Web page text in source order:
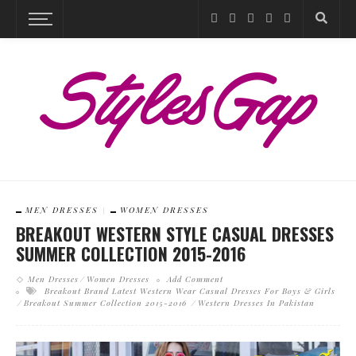
MEN DRESSES WOMEN DRESSES
BREAKOUT WESTERN STYLE CASUAL DRESSES
SUMMER COLLECTION 2015-2016
Men Dresses Women Dresses
Add Comment
Breakout Brand Latest Western Wear Casual Dresses For Boys & Girls
Breakout Summer Collection 2015-2016
Western Dresses In Pakistan